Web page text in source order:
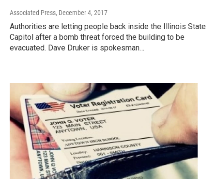
Associated Press, December 4, 2017
Authorities are letting people back inside the Illinois State
Capitol after a bomb threat forced the building to be
evacuated. Dave Druker is spokesman…